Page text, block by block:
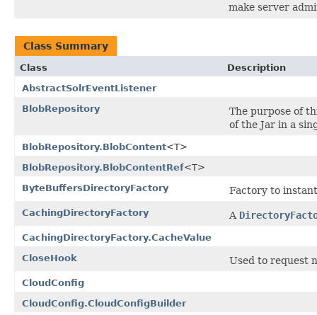
make server
Class Summary
Class
Description
AbstractSolrEventListener
BlobRepository
The purpose of
of the Jar in a
BlobRepository.BlobContent<T>
BlobRepository.BlobContentRef<T>
ByteBuffersDirectoryFactory
Factory to
CachingDirectoryFactory A
CachingDirectoryFactory.CacheValue
CloseHook
Used to request
CloudConfig
CloudConfig.CloudConfigBuilder